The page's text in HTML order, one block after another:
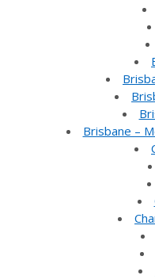
Brisbane –